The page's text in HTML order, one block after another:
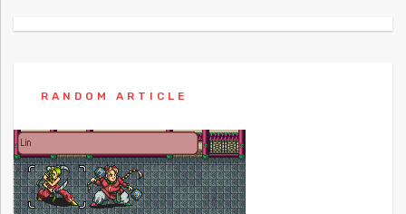
RANDOM ARTICLE